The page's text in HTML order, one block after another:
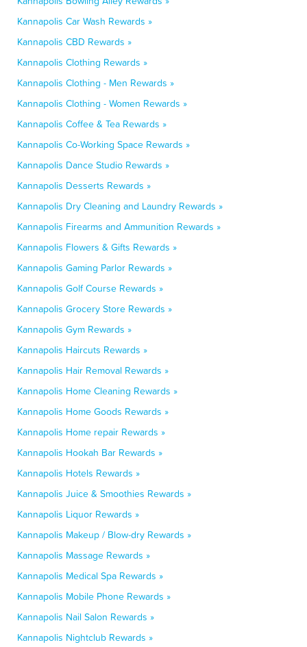
Kannapolis Car Wash Rewards »
Kannapolis CBD Rewards »
Kannapolis Clothing Rewards »
Kannapolis Clothing - Men Rewards »
Kannapolis Clothing - Women Rewards »
Kannapolis Coffee & Tea Rewards »
Kannapolis Co-Working Space Rewards »
Kannapolis Dance Studio Rewards »
Kannapolis Desserts Rewards »
Kannapolis Dry Cleaning and Laundry Rewards »
Kannapolis Firearms and Ammunition Rewards »
Kannapolis Flowers & Gifts Rewards »
Kannapolis Gaming Parlor Rewards »
Kannapolis Golf Course Rewards »
Kannapolis Grocery Store Rewards »
Kannapolis Gym Rewards »
Kannapolis Haircuts Rewards »
Kannapolis Hair Removal Rewards »
Kannapolis Home Cleaning Rewards »
Kannapolis Home Goods Rewards »
Kannapolis Home repair Rewards »
Kannapolis Hookah Bar Rewards »
Kannapolis Hotels Rewards »
Kannapolis Juice & Smoothies Rewards »
Kannapolis Liquor Rewards »
Kannapolis Makeup / Blow-dry Rewards »
Kannapolis Massage Rewards »
Kannapolis Medical Spa Rewards »
Kannapolis Mobile Phone Rewards »
Kannapolis Nail Salon Rewards »
Kannapolis Nightclub Rewards »